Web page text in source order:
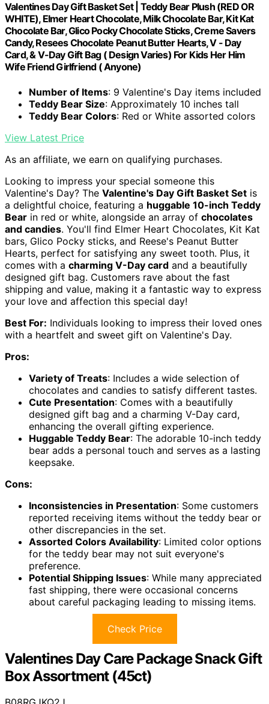
Valentines Day Gift Basket Set | Teddy Bear Plush (RED OR
WHITE), Elmer Heart Chocolate, Milk Chocolate Bar, Kit Kat
Chocolate Bar, Glico Pocky Chocolate Sticks, Creme Savers
Candy, Resees Chocolate Peanut Butter Hearts, V - Day
Card, & V-Day Gift Bag ( Design Varies) For Kids Her Him
Wife Friend Girlfriend ( Anyone)
Number of Items: 9 Valentine's Day items included
Teddy Bear Size: Approximately 10 inches tall
Teddy Bear Colors: Red or White assorted colors
View Latest Price
As an affiliate, we earn on qualifying purchases.
Looking to impress your special someone this
Valentine's Day? The Valentine's Day Gift Basket Set is
a delightful choice, featuring a huggable 10-inch Teddy
Bear in red or white, alongside an array of chocolates
and candies. You'll find Elmer Heart Chocolates, Kit Kat
bars, Glico Pocky sticks, and Reese's Peanut Butter
Hearts, perfect for satisfying any sweet tooth. Plus, it
comes with a charming V-Day card and a beautifully
designed gift bag. Customers rave about the fast
shipping and value, making it a fantastic way to express
your love and affection this special day!
Best For: Individuals looking to impress their loved ones
with a heartfelt and sweet gift on Valentine's Day.
Pros:
Variety of Treats: Includes a wide selection of
chocolates and candies to satisfy different tastes.
Cute Presentation: Comes with a beautifully
designed gift bag and a charming V-Day card,
enhancing the overall gifting experience.
Huggable Teddy Bear: The adorable 10-inch teddy
bear adds a personal touch and serves as a lasting
keepsake.
Cons:
Inconsistencies in Presentation: Some customers
reported receiving items without the teddy bear or
other discrepancies in the set.
Assorted Colors Availability: Limited color options
for the teddy bear may not suit everyone's
preference.
Potential Shipping Issues: While many appreciated
fast shipping, there were occasional concerns
about careful packaging leading to missing items.
Check Price
Valentines Day Care Package Snack Gift
Box Assortment (45ct)